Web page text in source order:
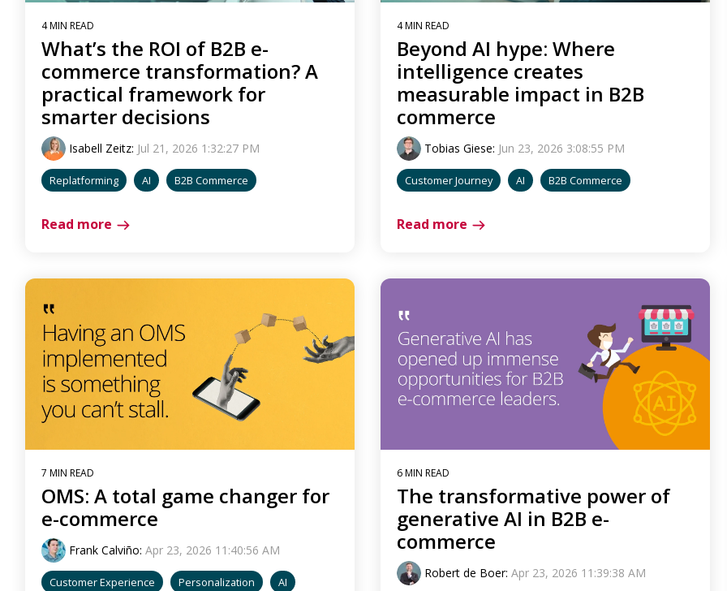
4 MIN READ
What’s the ROI of B2B e-
commerce transformation? A
practical framework for
smarter decisions
Isabell Zeitz: Jul 21, 2026 1:32:27 PM
Replatforming AI B2B Commerce
Read more
4 MIN READ
Beyond AI hype: Where
intelligence creates
measurable impact in B2B
commerce
Tobias Giese: Jun 23, 2026 3:08:55 PM
Customer Journey AI B2B Commerce
Read more
7 MIN READ
OMS: A total game changer for
e-commerce
Frank Calviño: Apr 23, 2026 11:40:56 AM
Customer Experience Personalization
AI
6 MIN READ
The transformative power of
generative AI in B2B e-
commerce
Robert de Boer: Apr 23, 2026 11:39:38 AM